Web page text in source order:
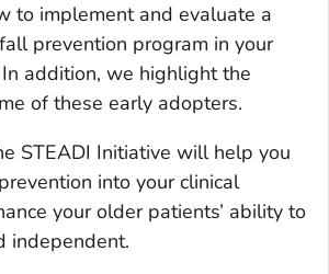
to implement and evaluate a
prevention program in your
addition, we highlight the
of these early adopters.
STEADI Initiative will help you
into your clinical
your older patients’ ability to
independent.